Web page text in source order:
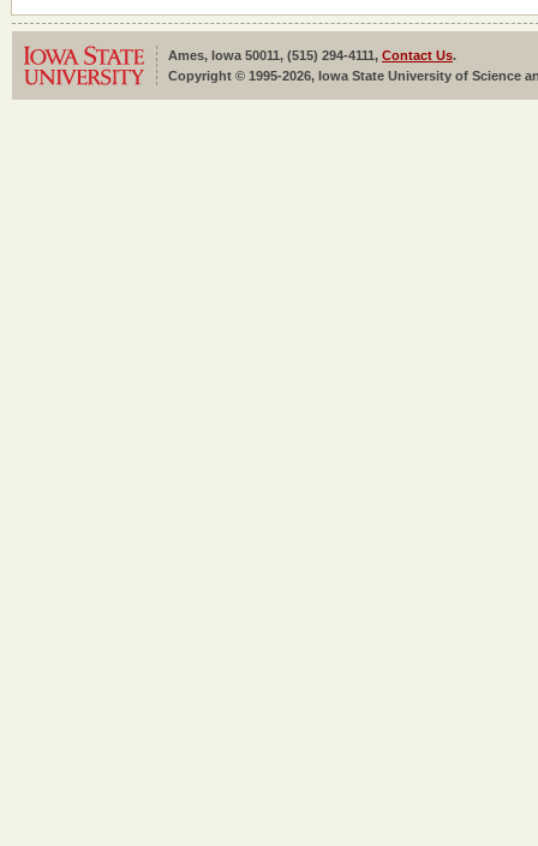
Ames, Iowa 50011, (515) 294-4111, Contact Us.
Copyright © 1995-2026, Iowa State University of Science